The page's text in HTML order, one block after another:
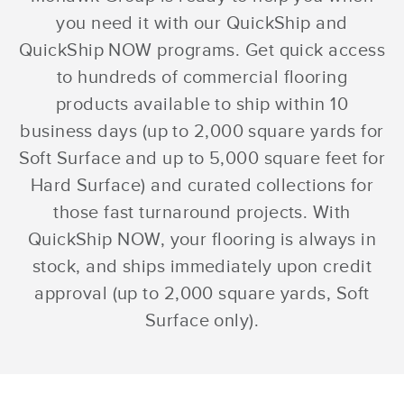
you need it with our QuickShip and
QuickShip NOW programs. Get quick access
to hundreds of commercial flooring
products available to ship within 10
business days (up to 2,000 square yards for
Soft Surface and up to 5,000 square feet for
Hard Surface) and curated collections for
those fast turnaround projects. With
QuickShip NOW, your flooring is always in
stock, and ships immediately upon credit
approval (up to 2,000 square yards, Soft
Surface only).